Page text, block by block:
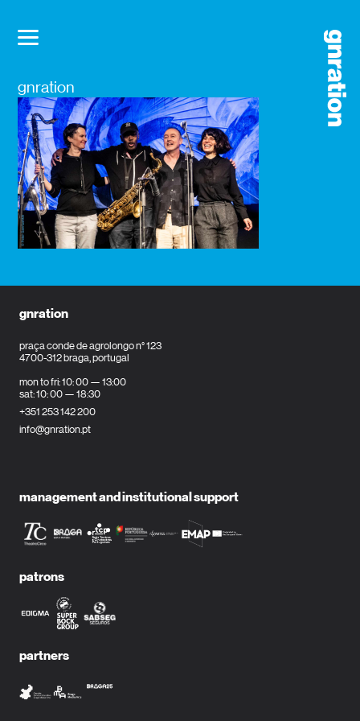
gnration
gnration
praça conde de agrolongo n° 123
4700-312 braga, portugal
mon to fri: 10: 00 — 13:00
sat: 10: 00 — 18:30
+351 253 142 200
info@gnration.pt
management and institutional support
patrons
partners